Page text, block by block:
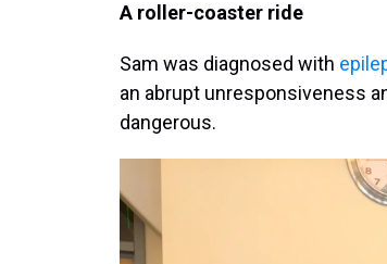
A roller-coaster ride
Sam was diagnosed with
an abrupt unresponsiveness
dangerous.